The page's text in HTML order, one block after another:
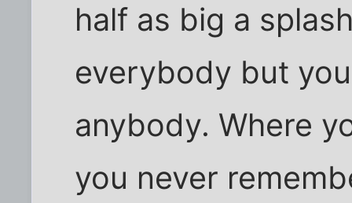
half as big a
everybody but
anybody. Where
you never